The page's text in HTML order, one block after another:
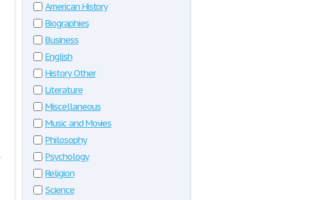
American History
Biographies
Business
English
History Other
Literature
Miscellaneous
Music and Movies
Philosophy
Psychology
Religion
Science